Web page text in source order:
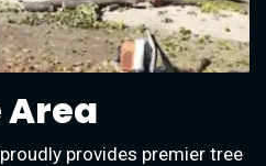
Area
provides premier tree